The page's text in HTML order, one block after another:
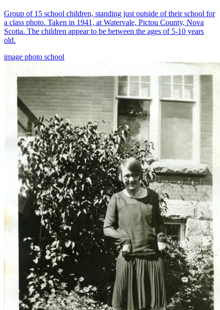
Group of 15 school children, standing just outside of their school for
a class photo. Taken in 1941, at Watervale, Pictou County, Nova
Scotia. The children appear to be between the ages of 5-10 years
old.
image photo school